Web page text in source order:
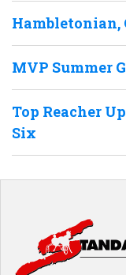
Hambletonian,
MVP Summer
Top Reacher
Six